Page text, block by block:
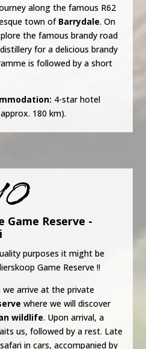
along the famous R62
town of Barrydale. On
the famous brandy road
for a delicious brandy
is followed by a short
4-star hotel
180 km).
Game Reserve -
purposes it might be
Game Reserve !!
arrive at the private
where we will discover
wildlife. Upon arrival, a
us, followed by a rest. Late
in cars, accompanied by